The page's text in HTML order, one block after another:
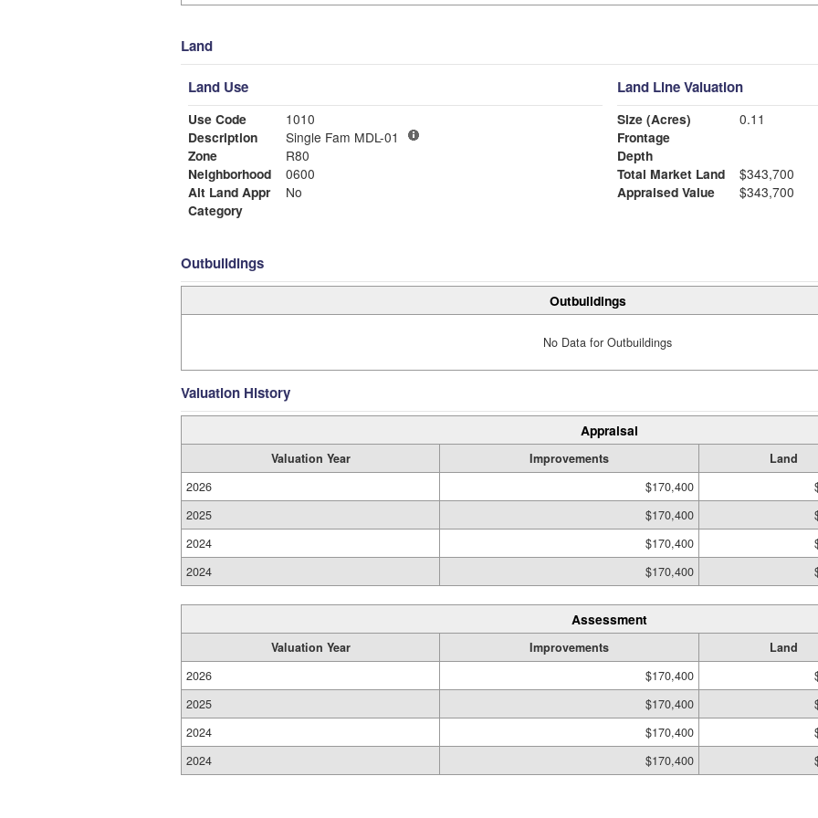
Land
Land Use
Use Code
1010
Description
Single Fam MDL-01
Zone
R80
Neighborhood
0600
Alt Land Appr
No
Category
Land Line Valuation
Size (Acres)
0.11
Frontage
Depth
Total Market Land
$343,700
Appraised Value
$343,700
Outbuildings
Outbuildings
No Data for Outbuildings
Valuation History
Appraisal
Valuation Year Improvements Land
2026
$170,400
2025
$170,400
2024
$170,400
2024
$170,400
Assessment
Valuation Year Improvements Land
2026
$170,400
2025
$170,400
2024
$170,400
2024
$170,400